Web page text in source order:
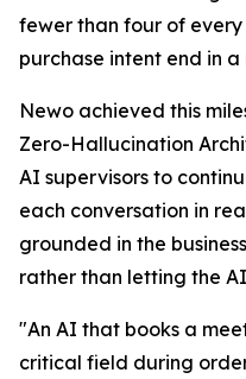
fewer than four of every
purchase intent end in
Newo achieved this
Zero-Hallucination
AI supervisors to
each conversation in
grounded in the
rather than letting the
"An AI that books a
critical field during